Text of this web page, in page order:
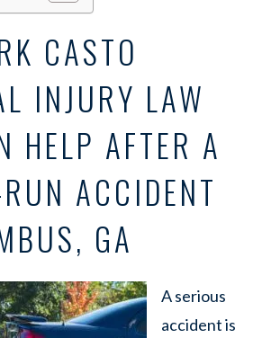
CASTO
INJURY LAW
HELP AFTER A
ACCIDENT
GA
A serious
accident is